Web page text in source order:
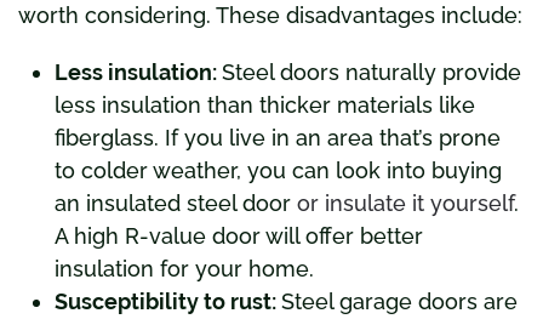
worth considering. These disadvantages include:
Less insulation:Steel doors naturally provide
less insulation than thicker materials like
fiberglass. If you live in an area that’s prone
to colder weather, you can look into buying
an insulated steel door or insulate it yourself.
A high R-value door will offer better
insulation for your home.
Susceptibility to rust:Steel garage doors are